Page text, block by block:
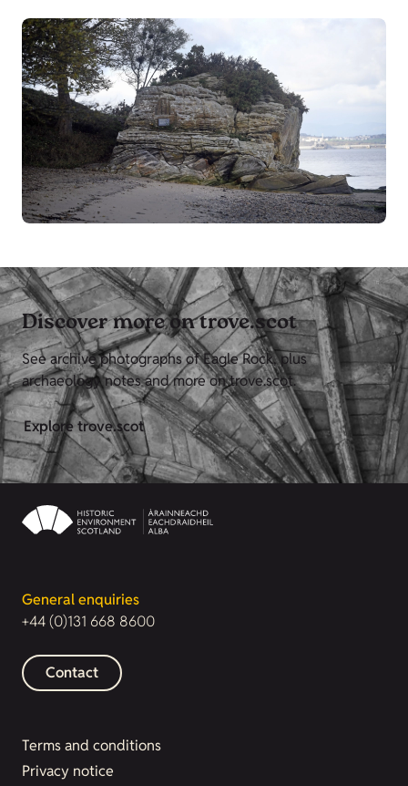
Discover more on trove.scot
See archive photographs of Eagle Rock, plus
archaeology notes and more on trove.scot.
Explore trove.scot
General enquiries
+44 (0)131 668 8600
Contact
Terms and conditions
Privacy notice